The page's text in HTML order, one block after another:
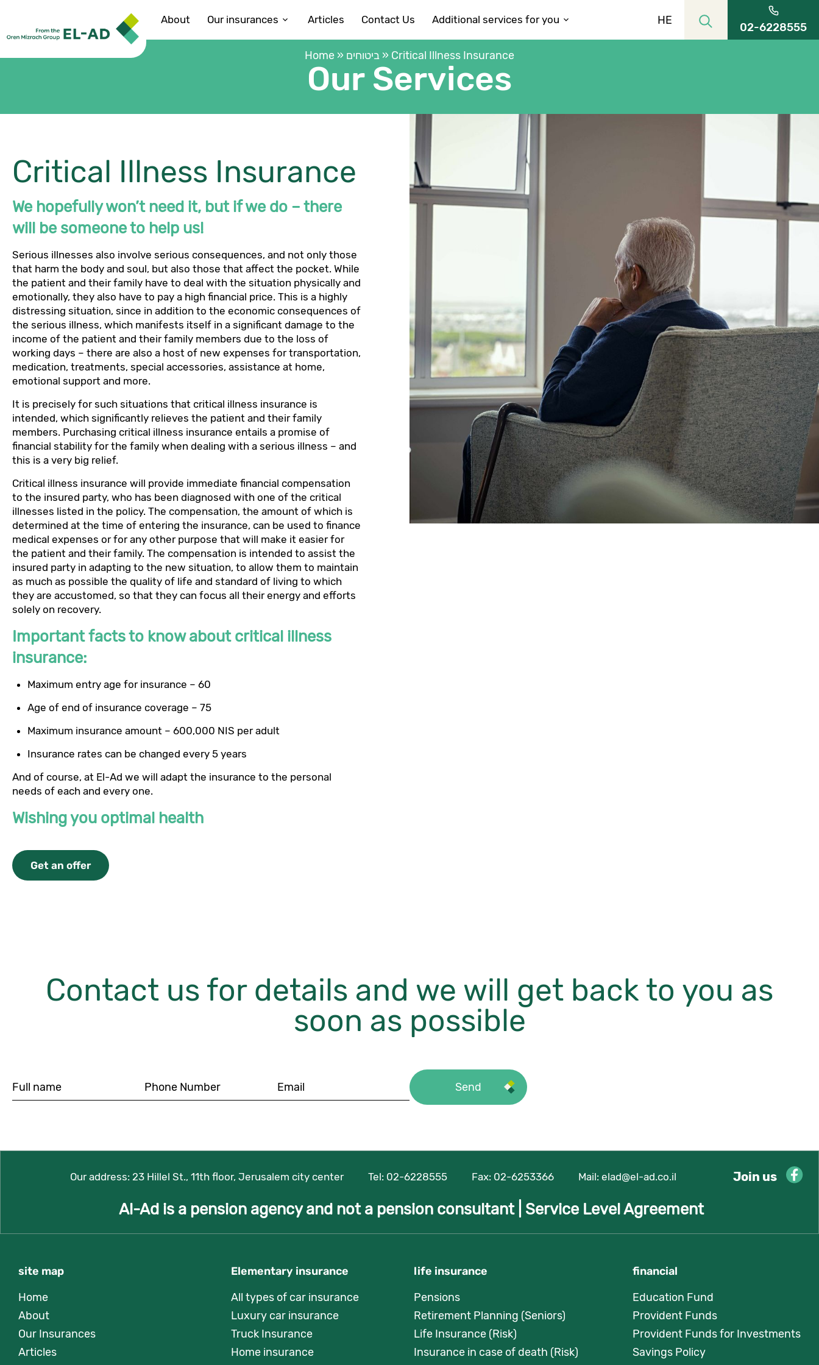
About Our insurances Articles Contact Us Additional services for you HE
02-6228555
Home » ביטוחים » Critical Illness Insurance
Our Services
Critical Illness Insurance
We hopefully won’t need it, but if we do – there
will be someone to help us!
Serious illnesses also involve serious consequences, and not only those
that harm the body and soul, but also those that affect the pocket. While
the patient and their family have to deal with the situation physically and
emotionally, they also have to pay a high financial price. This is a highly
distressing situation, since in addition to the economic consequences of
the serious illness, which manifests itself in a significant damage to the
income of the patient and their family members due to the loss of
working days – there are also a host of new expenses for transportation,
medication, treatments, special accessories, assistance at home,
emotional support and more.
It is precisely for such situations that critical illness insurance is
intended, which significantly relieves the patient and their family
members. Purchasing critical illness insurance entails a promise of
financial stability for the family when dealing with a serious illness – and
this is a very big relief.
Critical illness insurance will provide immediate financial compensation
to the insured party, who has been diagnosed with one of the critical
illnesses listed in the policy. The compensation, the amount of which is
determined at the time of entering the insurance, can be used to finance
medical expenses or for any other purpose that will make it easier for
the patient and their family. The compensation is intended to assist the
insured party in adapting to the new situation, to allow them to maintain
as much as possible the quality of life and standard of living to which
they are accustomed, so that they can focus all their energy and efforts
solely on recovery.
Important facts to know about critical illness
insurance:
Maximum entry age for insurance – 60
Age of end of insurance coverage – 75
Maximum insurance amount – 600,000 NIS per adult
Insurance rates can be changed every 5 years
And of course, at El-Ad we will adapt the insurance to the personal
needs of each and every one.
Wishing you optimal health
Get an offer
Contact us for details and we will get back to you as
soon as possible
Our address: 23 Hillel St., 11th floor, Jerusalem city center Tel: 02-6228555 Fax: 02-6253366 Mail: elad@el-ad.co.il Join us
Al-Ad is a pension agency and not a pension consultant | Service Level Agreement
site map
Home
About
Our Insurances
Articles
Elementary insurance
All types of car insurance
Luxury car insurance
Truck Insurance
Home insurance
life insurance
Pensions
Retirement Planning (Seniors)
Life Insurance (Risk)
Insurance in case of death (Risk)
financial
Education Fund
Provident Funds
Provident Funds for Investments
Savings Policy